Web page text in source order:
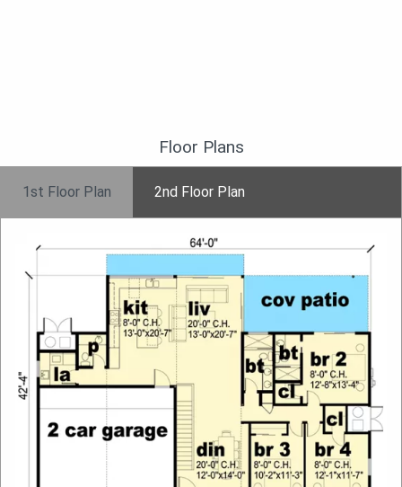
Floor Plans
1st Floor Plan 2nd Floor Plan